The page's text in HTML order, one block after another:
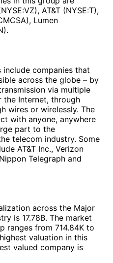
AT&T (NYSE:T),
Lumen
companies that
across the globe – by
via multiple
the Internet, through
wires or wirelessly. The
with anyone, anywhere
part to the
telecom industry. Some
AT&T Inc., Verizon
Telegraph and
across the Major
is 17.78B. The market
ranges from 714.84K to
valuation in this
valued company is